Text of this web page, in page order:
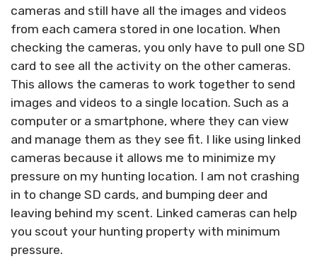
cameras and still have all the images and videos
from each camera stored in one location. When
checking the cameras, you only have to pull one SD
card to see all the activity on the other cameras.
This allows the cameras to work together to send
images and videos to a single location. Such as a
computer or a smartphone, where they can view
and manage them as they see fit. I like using linked
cameras because it allows me to minimize my
pressure on my hunting location. I am not crashing
in to change SD cards, and bumping deer and
leaving behind my scent. Linked cameras can help
you scout your hunting property with minimum
pressure.